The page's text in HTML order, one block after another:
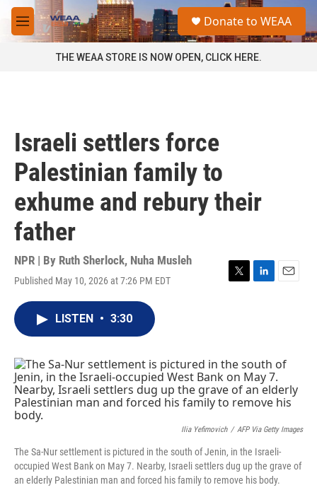
Skip to main content
M
e
a
Donate to WEAA
THE WEAA STORE IS NOW OPEN, CLICK HERE.
Israeli settlers force
Palestinian family to
exhume and rebury their
father
NPR | By Ruth Sherlock, Nuha Musleh
Published May 10, 2026 at 7:26 PM EDT
T
r
L
I
n
E
LISTEN • 3:30
Ilia Yefimovich / AFP Via Getty Images
The Sa-Nur settlement is pictured in the south of Jenin, in the Israeli-
occupied West Bank on May 7. Nearby, Israeli settlers dug up the grave of
an elderly Palestinian man and forced his family to remove his body.